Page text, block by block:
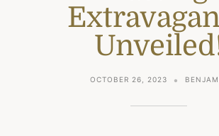
OCTOBER 26, 2023